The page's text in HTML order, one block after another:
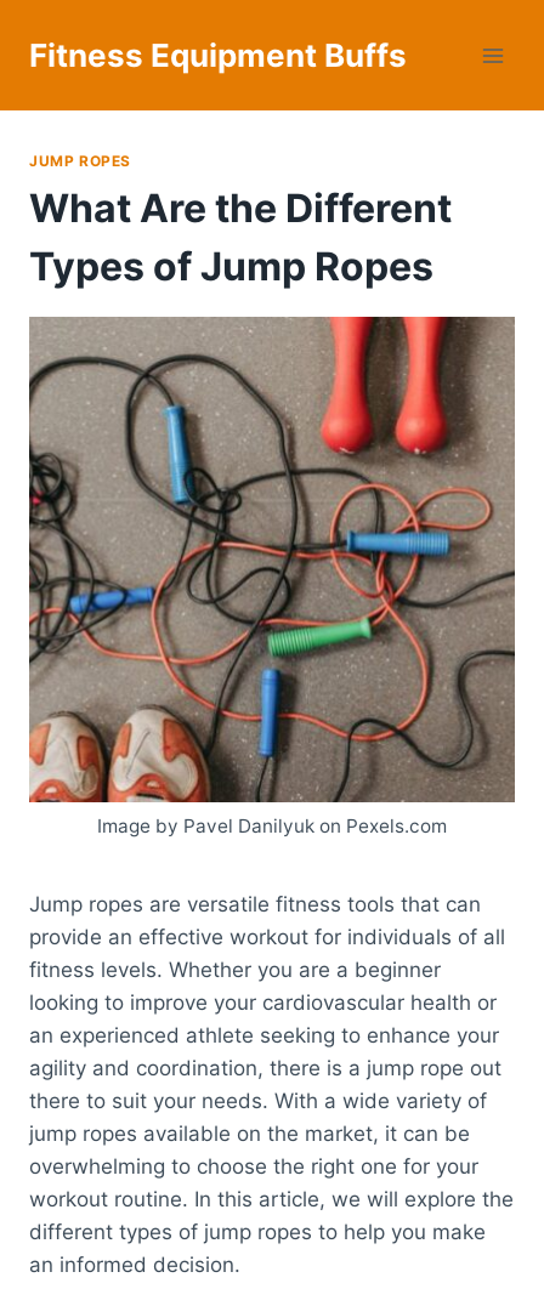
Fitness Equipment Buffs
JUMP ROPES
What Are the Different
Types of Jump Ropes
Image by Pavel Danilyuk on Pexels.com
Jump ropes are versatile fitness tools that can
provide an effective workout for individuals of all
fitness levels. Whether you are a beginner
looking to improve your cardiovascular health or
an experienced athlete seeking to enhance your
agility and coordination, there is a jump rope out
there to suit your needs. With a wide variety of
jump ropes available on the market, it can be
overwhelming to choose the right one for your
workout routine. In this article, we will explore the
different types of jump ropes to help you make
an informed decision.